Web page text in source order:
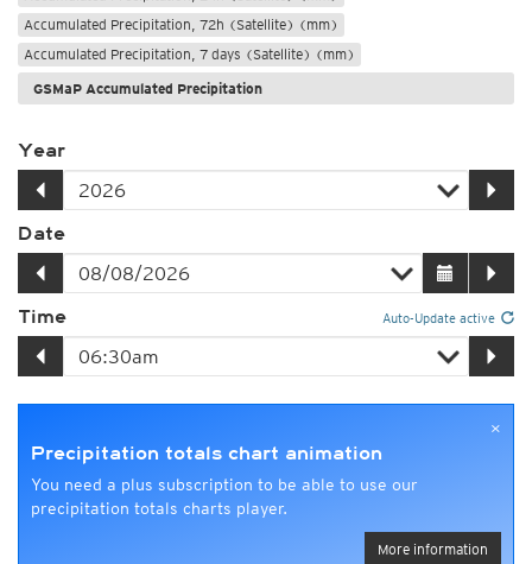
Accumulated Precipitation, 72h (Satellite) (mm)
Accumulated Precipitation, 7 days (Satellite) (mm)
GSMaP Accumulated Precipitation
Year
Date
Time Auto-Update active
×
Precipitation totals chart animation
You need a plus subscription to be able to use our
precipitation totals charts player.
More information